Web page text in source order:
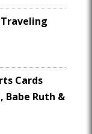
Cards
Babe Ruth &